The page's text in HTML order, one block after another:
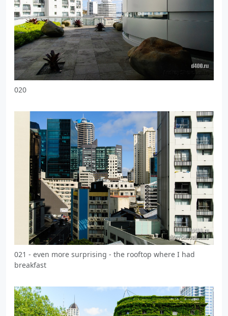
020
021 - even more surprising - the rooftop where I had
breakfast